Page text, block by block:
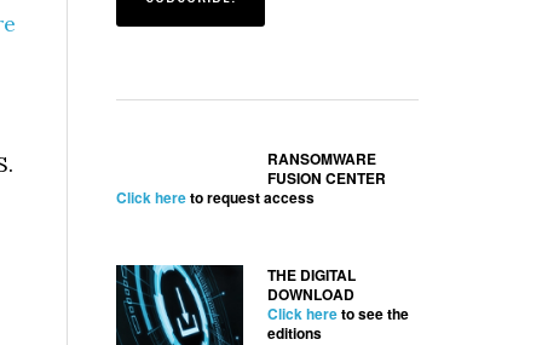
RANSOMWARE
FUSION CENTER
Click hereto request access
THE DIGITAL
DOWNLOAD
Click hereto see the
editions